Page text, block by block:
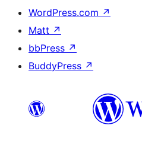
WordPress.com ↗
Matt ↗
bbPress ↗
BuddyPress ↗